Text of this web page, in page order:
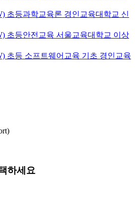
초등과학교육론 경인교육대학교 신
초등안전교육 서울교육대학교 이상
초등 소프트웨어교육 기초 경인교육
하세요